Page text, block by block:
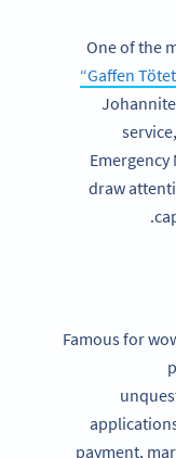
One of the
“Gaffen
Emergency
draw
Famous for
payment,